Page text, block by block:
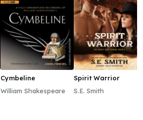
Cymbeline
William Shakespeare
Spirit Warrior
S.E. Smith